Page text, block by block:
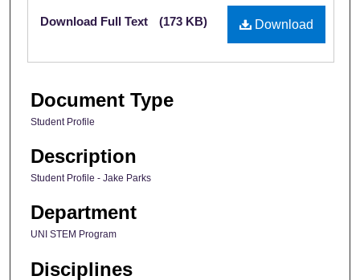
Files
Download
Download Full Text (173 KB)
Document Type
Student Profile
Description
Student Profile - Jake Parks
Department
UNI STEM Program
Disciplines